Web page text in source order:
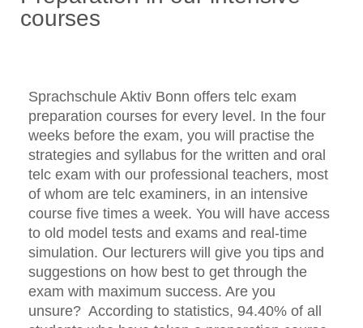
courses
Sprachschule Aktiv Bonn offers telc exam
preparation courses for every level. In the four
weeks before the exam, you will practise the
strategies and syllabus for the written and oral
telc exam with our professional teachers, most
of whom are telc examiners, in an intensive
course five times a week. You will have access
to old model tests and exams and real-time
simulation. Our lecturers will give you tips and
suggestions on how best to get through the
exam with maximum success. Are you
unsure? According to statistics, 94.40% of all